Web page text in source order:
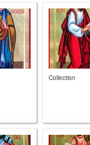
Collection